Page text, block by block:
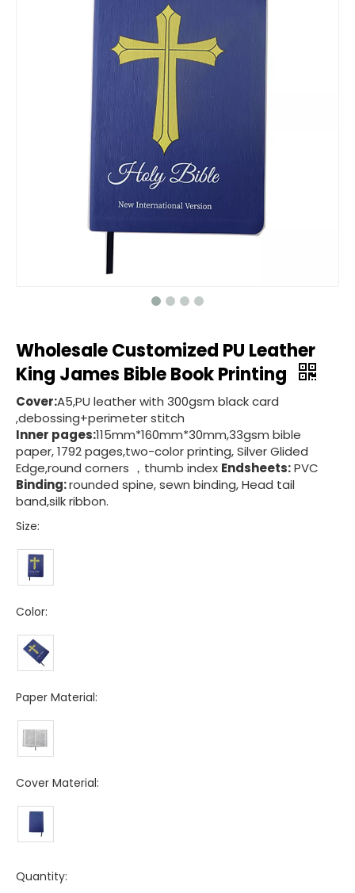
Wholesale Customized PU Leather
King James Bible Book Printing
Cover:A5,PU leather with 300gsm black card
,debossing+perimeter stitch
Inner pages:115mm*160mm*30mm,33gsm bible
paper, 1792 pages,two-color printing, Silver Glided
Edge,round corners ，thumb index Endsheets:PVC
Binding:rounded spine, sewn binding, Head tail
band,silk ribbon.
Size:
Color:
Paper Material:
Cover Material:
Quantity: